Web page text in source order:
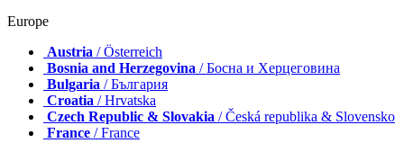
Europe
Austria / Österreich
Bosnia and Herzegovina / Босна и Херцеговина
Bulgaria / България
Croatia / Hrvatska
Czech Republic & Slovakia / Česká republika & Slovensko
France / France